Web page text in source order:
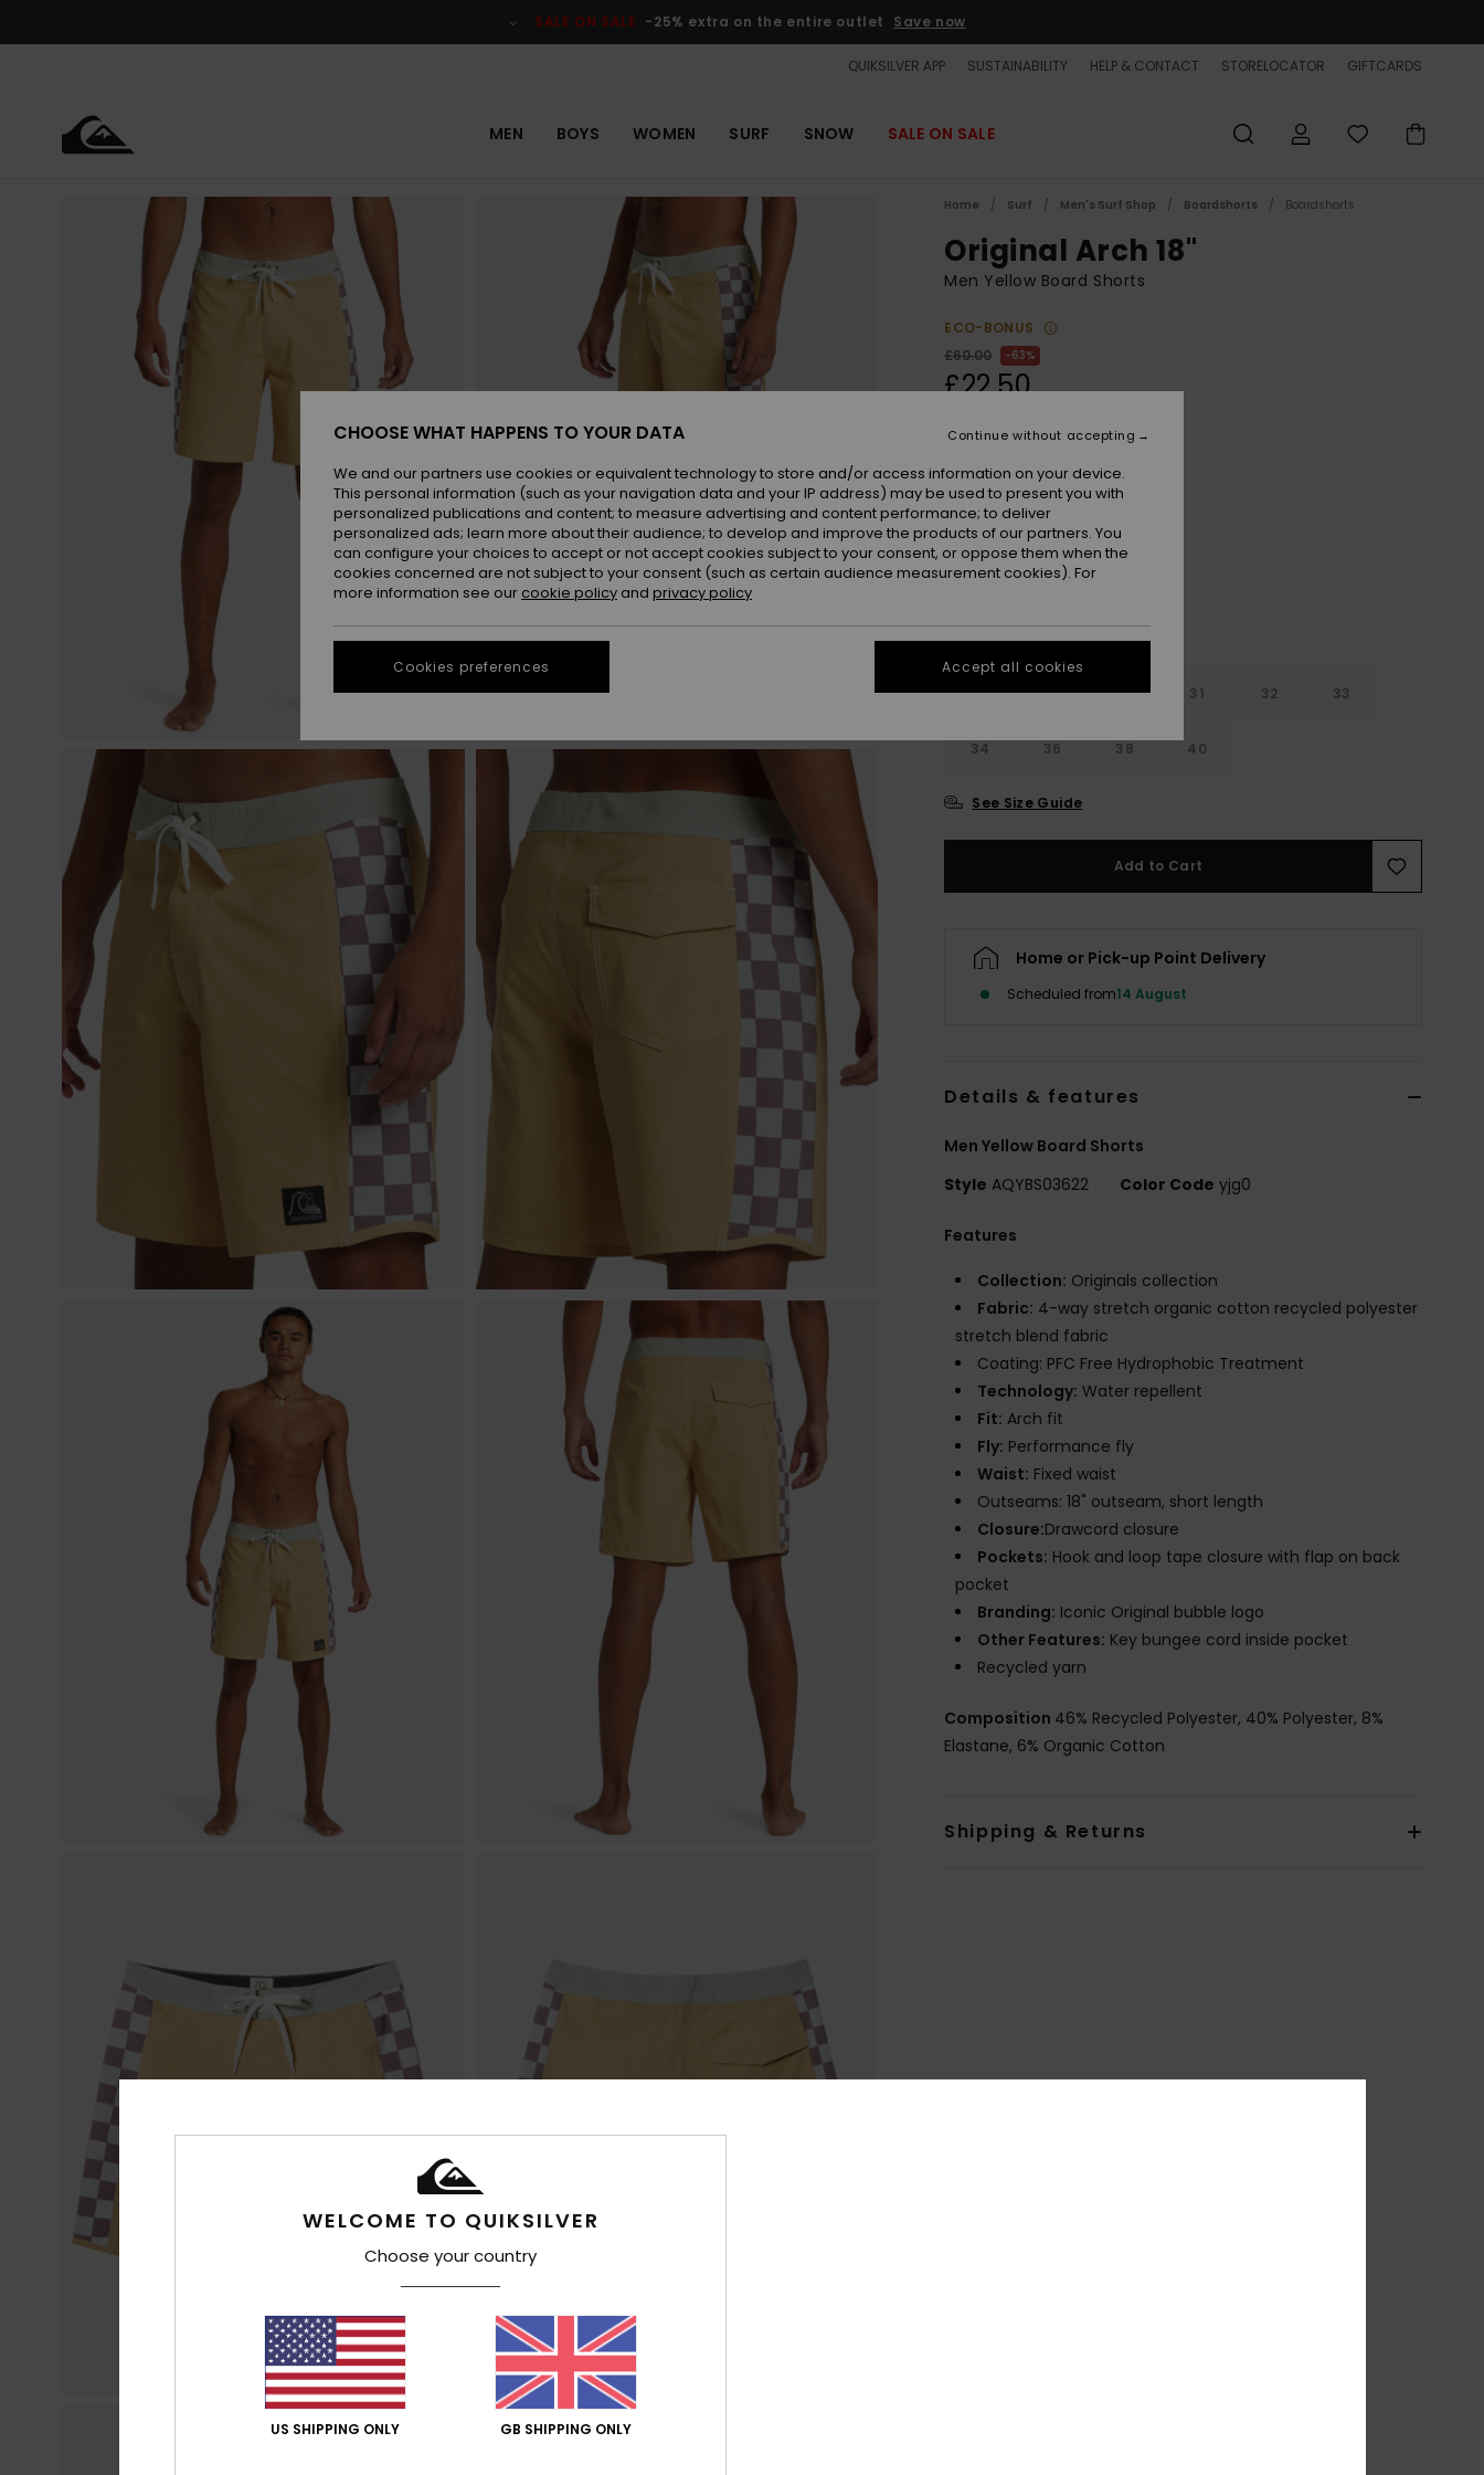
SALE ON SALE -25% extra on the entire outlet Save now
QUIKSILVER APP SUSTAINABILITY HELP & CONTACT STORELOCATOR GIFTCARDS
MEN BOYS WOMEN SURF SNOW SALE ON SALE
Home Surf Men's Surf Shop Boardshorts Boardshorts
Original Arch 18"
Men Yellow Board Shorts
ECO-BONUS
£60.00
63%
£22.50
SALE ON SALE EXTRA 25% OFF
ColourFall Leaf
28 29 30 31 32 33
34 36 38 40
See Size Guide
Add to Cart
Home or Pick-up Point Delivery
Scheduled from14 August
Details & features
Men Yellow Board Shorts
Style AQYBS03622 Color Code yjg0
Features
Collection: Originals collection
Fabric: 4-way stretch organic cotton recycled polyester
stretch blend fabric
Coating: PFC Free Hydrophobic Treatment
Technology: Water repellent
Fit: Arch fit
Fly: Performance fly
Waist: Fixed waist
Outseams: 18" outseam, short length
Closure:Drawcord closure
Pockets: Hook and loop tape closure with flap on back
pocket
Branding: Iconic Original bubble logo
Other Features: Key bungee cord inside pocket
Recycled yarn
Composition 46% Recycled Polyester, 40% Polyester, 8%
Elastane, 6% Organic Cotton
Shipping & Returns
WELCOME TO QUIKSILVER
Choose your country
US SHIPPING ONLY GB SHIPPING ONLY
CHOOSE WHAT HAPPENS TO YOUR DATA
We and our partners use cookies or equivalent technology to store and/or access information on your device.
This personal information (such as your navigation data and your IP address) may be used to present you with
personalized publications and content; to measure advertising and content performance; to deliver
personalized ads; learn more about their audience; to develop and improve the products of our partners. You
can configure your choices to accept or not accept cookies subject to your consent, or oppose them when the
cookies concerned are not subject to your consent (such as certain audience measurement cookies). For
more information see our cookie policy and privacy policy
Cookies preferences
Continue without accepting
Accept all cookies